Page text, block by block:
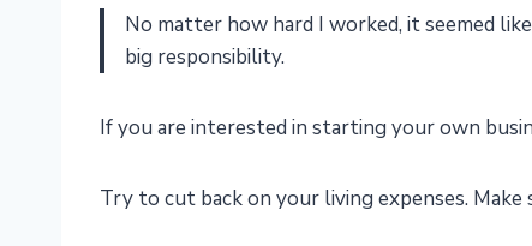
No matter how hard I worked, it seemed
big responsibility.
If you are interested in starting your own
Try to cut back on your living expenses. Make